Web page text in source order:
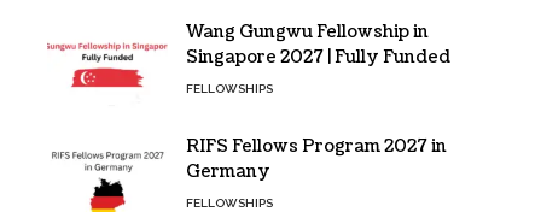
Wang Gungwu Fellowship in
Singapore 2027 | Fully Funded
FELLOWSHIPS
RIFS Fellows Program 2027 in
Germany
FELLOWSHIPS